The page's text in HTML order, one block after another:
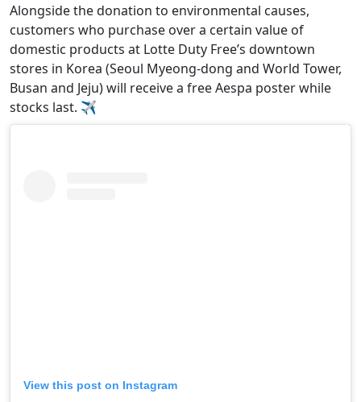
Alongside the donation to environmental causes,
customers who purchase over a certain value of
domestic products at Lotte Duty Free’s downtown
stores in Korea (Seoul Myeong-dong and World Tower,
Busan and Jeju) will receive a free Aespa poster while
stocks last. ✈
View this post on Instagram